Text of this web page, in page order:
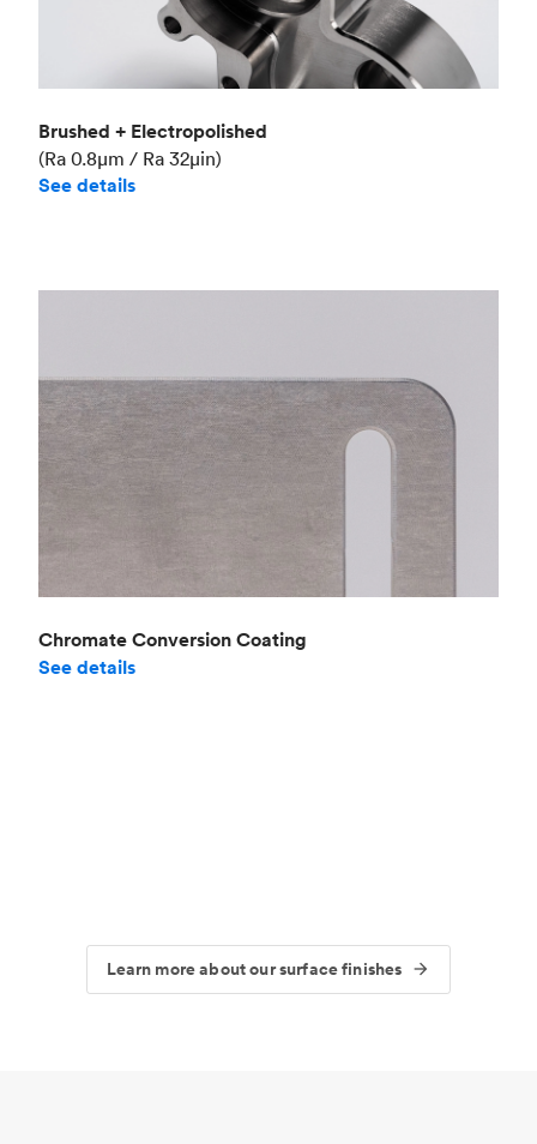
Brushed + Electropolished
(Ra 0.8μm / Ra 32μin)
See details
Chromate Conversion Coating
See details
Learn more about our surface finishes